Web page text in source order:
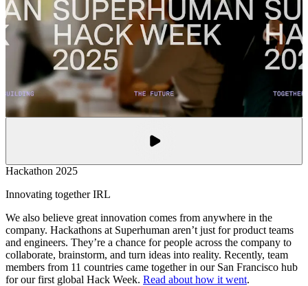
Hackathon 2025
Innovating together IRL
We also believe great innovation comes from anywhere in the
company. Hackathons at Superhuman aren’t just for product teams
and engineers. They’re a chance for people across the company to
collaborate, brainstorm, and turn ideas into reality. Recently, team
members from 11 countries came together in our San Francisco hub
for our first global Hack Week. Read about how it went.